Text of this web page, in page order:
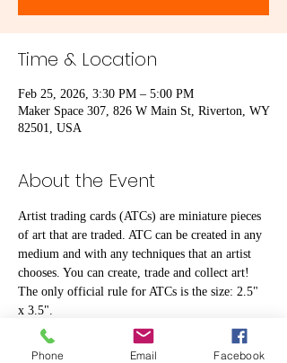
Time & Location
Feb 25, 2026, 3:30 PM – 5:00 PM
Maker Space 307, 826 W Main St, Riverton, WY
82501, USA
About the Event
Artist trading cards (ATCs) are miniature pieces
of art that are traded. ATC can be created in any
medium and with any techniques that an artist
chooses. You can create, trade and collect art!
The only official rule for ATCs is the size: 2.5"
x 3.5".
Phone Email Facebook